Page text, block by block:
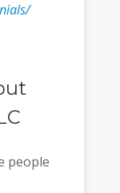
people